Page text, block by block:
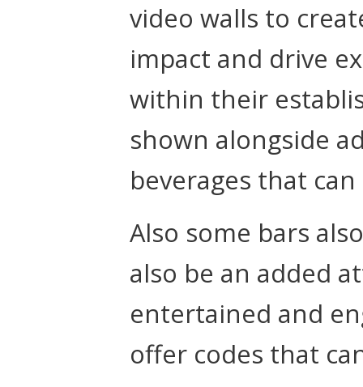
video walls to
impact and drive
within their
shown alongside
beverages that
Also some bars
also be an added
entertained and
offer codes that